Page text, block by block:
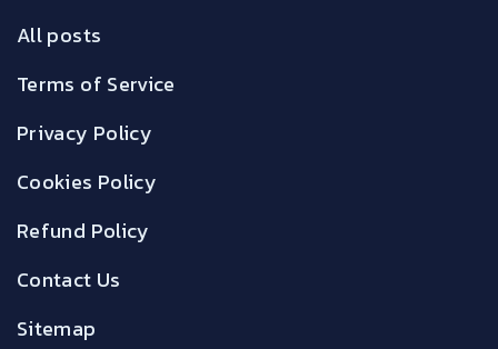
All posts
Terms of Service
Privacy Policy
Cookies Policy
Refund Policy
Contact Us
Sitemap